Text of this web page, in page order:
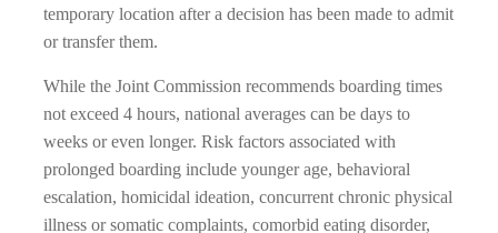
temporary location after a decision has been made to admit
or transfer them.
While the Joint Commission recommends boarding times
not exceed 4 hours, national averages can be days to
weeks or even longer. Risk factors associated with
prolonged boarding include younger age, behavioral
escalation, homicidal ideation, concurrent chronic physical
illness or somatic complaints, comorbid eating disorder,